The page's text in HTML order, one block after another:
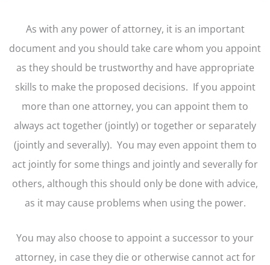
As with any power of attorney, it is an important
document and you should take care whom you appoint
as they should be trustworthy and have appropriate
skills to make the proposed decisions. If you appoint
more than one attorney, you can appoint them to
always act together (jointly) or together or separately
(jointly and severally). You may even appoint them to
act jointly for some things and jointly and severally for
others, although this should only be done with advice,
as it may cause problems when using the power.
You may also choose to appoint a successor to your
attorney, in case they die or otherwise cannot act for